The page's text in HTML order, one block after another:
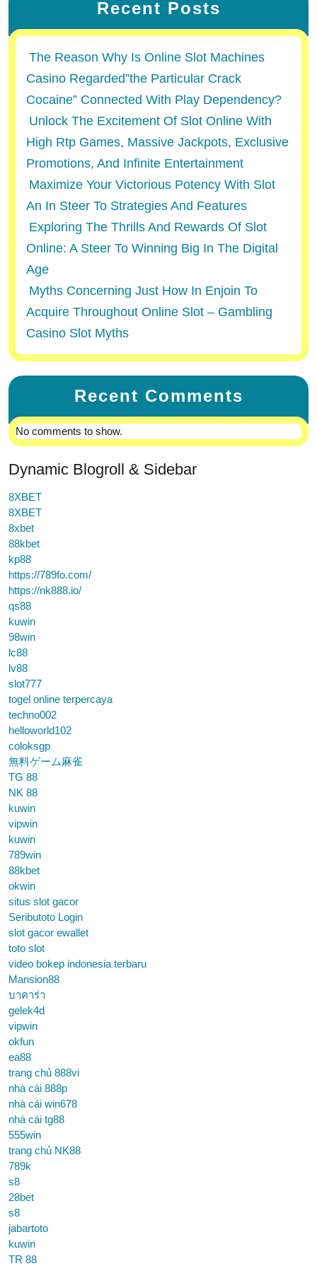
Recent Posts
The Reason Why Is Online Slot Machines
Casino Regarded”the Particular Crack
Cocaine” Connected With Play Dependency?
Unlock The Excitement Of Slot Online With
High Rtp Games, Massive Jackpots, Exclusive
Promotions, And Infinite Entertainment
Maximize Your Victorious Potency With Slot
An In Steer To Strategies And Features
Exploring The Thrills And Rewards Of Slot
Online: A Steer To Winning Big In The Digital
Age
Myths Concerning Just How In Enjoin To
Acquire Throughout Online Slot – Gambling
Casino Slot Myths
Recent Comments
No comments to show.
Dynamic Blogroll & Sidebar
8XBET
8XBET
8xbet
88kbet
kp88
https://789fo.com/
https://nk888.io/
qs88
kuwin
98win
lc88
lv88
slot777
togel online terpercaya
techno002
helloworld102
coloksgp
無料ゲーム麻雀
TG 88
NK 88
kuwin
vipwin
kuwin
789win
88kbet
okwin
situs slot gacor
Seributoto Login
slot gacor ewallet
toto slot
video bokep indonesia terbaru
Mansion88
บาคาร่า
gelek4d
vipwin
okfun
ea88
trang chủ 888vi
nhà cái 888p
nhà cái win678
nhà cái tg88
555win
trang chủ NK88
789k
s8
28bet
s8
jabartoto
kuwin
TR 88